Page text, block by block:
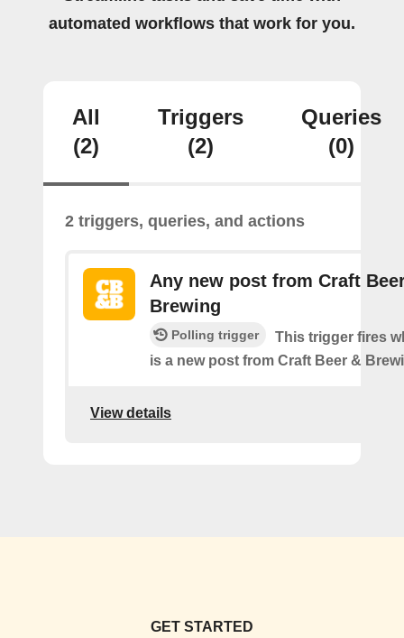
automated workflows that work for you.
All
(2)
Triggers
(2)
Queries
(0)
2 triggers, queries, and actions
Any new post from Craft
Brewing
Polling trigger
This trigger fires
is a new post from Craft Beer &
View details
GET STARTED